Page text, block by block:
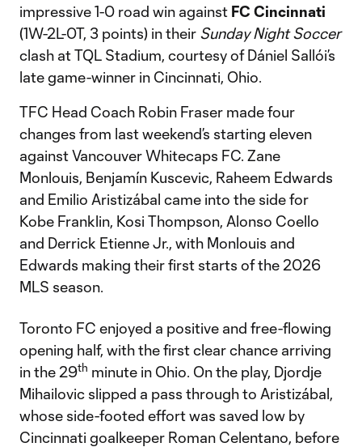
impressive 1-0 road win against FC Cincinnati
(1W-2L-0T, 3 points) in their Sunday Night Soccer
clash at TQL Stadium, courtesy of Dániel Sallói’s
late game-winner in Cincinnati, Ohio.
TFC Head Coach Robin Fraser made four
changes from last weekend’s starting eleven
against Vancouver Whitecaps FC. Zane
Monlouis, Benjamín Kuscevic, Raheem Edwards
and Emilio Aristizábal came into the side for
Kobe Franklin, Kosi Thompson, Alonso Coello
and Derrick Etienne Jr., with Monlouis and
Edwards making their first starts of the 2026
MLS season.
Toronto FC enjoyed a positive and free-flowing
opening half, with the first clear chance arriving
in the 29th minute in Ohio. On the play, Djordje
Mihailovic slipped a pass through to Aristizábal,
whose side-footed effort was saved low by
Cincinnati goalkeeper Roman Celentano, before